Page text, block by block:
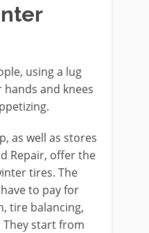
using a lug
and knees
as well as stores
Repair, offer the
tires. The
to pay for
tire balancing,
They start from